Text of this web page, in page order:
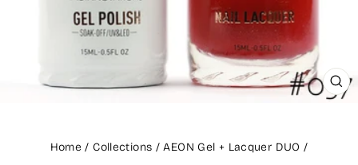
Home / Collections / AEON Gel + Lacquer DUO /